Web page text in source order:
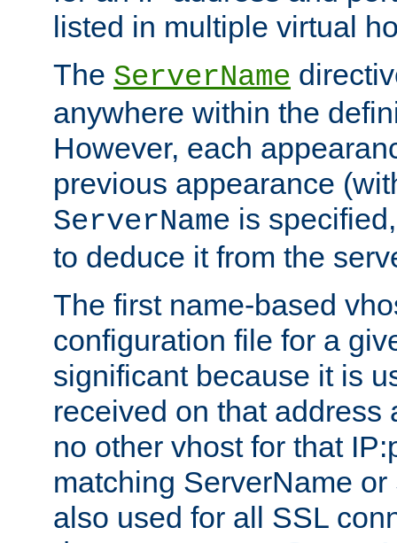
listed in multiple virtual
The ServerName
anywhere within the
However, each
previous appearance
ServerName is
to deduce it from the
The first name-based
configuration file for a
significant because it is
received on that address
no other vhost for that
matching ServerName
also used for all SSL